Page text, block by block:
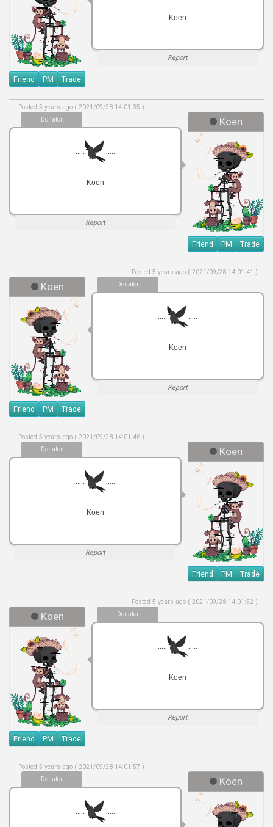
Friend PM Trade
Koen
Report
Koen
Friend PM Trade
Donator
Posted 5 years ago ( 2021/09/28 14:01:35 )
..... .....
Koen
Report
Koen
Friend PM Trade
Donator
Posted 5 years ago ( 2021/09/28 14:01:41 )
..... .....
Koen
Report
Koen
Friend PM Trade
Donator
Posted 5 years ago ( 2021/09/28 14:01:46 )
..... .....
Koen
Report
Koen
Friend PM Trade
Donator
Posted 5 years ago ( 2021/09/28 14:01:52 )
..... .....
Koen
Report
Koen
Donator
Posted 5 years ago ( 2021/09/28 14:01:57 )
..... .....